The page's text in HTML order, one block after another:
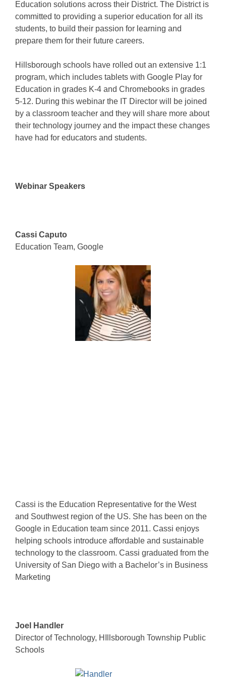
Education solutions across their District. The District is
committed to providing a superior education for all its
students, to build their passion for learning and
prepare them for their future careers.
Hillsborough schools have rolled out an extensive 1:1
program, which includes tablets with Google Play for
Education in grades K-4 and Chromebooks in grades
5-12. During this webinar the IT Director will be joined
by a classroom teacher and they will share more about
their technology journey and the impact these changes
have had for educators and students.
Webinar Speakers
Cassi Caputo
Education Team, Google
Cassi is the Education Representative for the West
and Southwest region of the US. She has been on the
Google in Education team since 2011. Cassi enjoys
helping schools introduce affordable and sustainable
technology to the classroom. Cassi graduated from the
University of San Diego with a Bachelor’s in Business
Marketing
Joel Handler
Director of Technology, HIllsborough Township Public
Schools